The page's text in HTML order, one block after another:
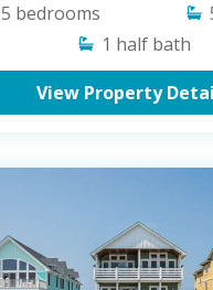
5 bedrooms
1 half bath
View Property